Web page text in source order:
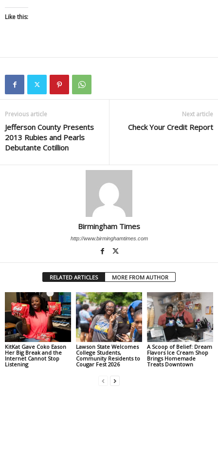
Like this:
Previous article
Jefferson County Presents
2013 Rubies and Pearls
Debutante Cotillion
Next article
Check Your Credit Report
Birmingham Times
http://www.birminghamtimes.com
RELATED ARTICLES MORE FROM AUTHOR
KitKat Gave Coko Eason
Her Big Break and the
Internet Cannot Stop
Listening
Lawson State Welcomes
College Students,
Community Residents to
Cougar Fest 2026
A Scoop of Belief: Dream
Flavors Ice Cream Shop
Brings Homemade
Treats Downtown